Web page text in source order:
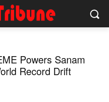
Powers Sanam
Record Drift